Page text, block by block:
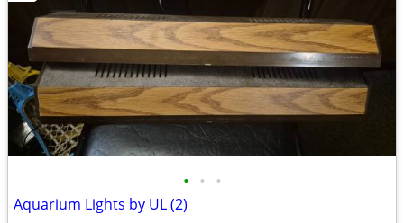
• • •
Aquarium Lights by UL (2)